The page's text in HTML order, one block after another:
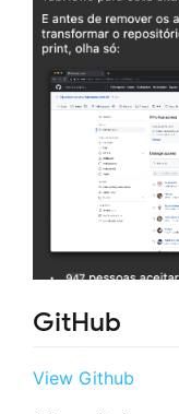
GitHub
View Github